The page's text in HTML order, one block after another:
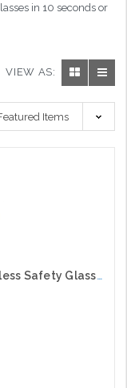
in 10 seconds or
VIEW AS:
Site Boss Enhanced Coverage Frameless Safety Glasses, with Black Temples, Fire Mirror Plus PRO Polarized High Contrast Lens, and Anti-Scratch Coating